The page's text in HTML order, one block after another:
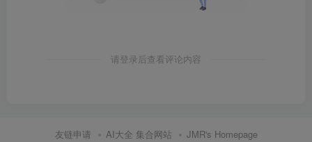
请登录后查看评论内容
友链申请 AI大全 集合网站 JMR's Homepage